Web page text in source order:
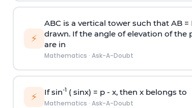
⚡
ABC is a vertical tower such that AB
drawn. If the angle of elevation of the
are in
Mathematics · Ask-A-Doubt
⚡ If sin-1 ( sinx) = p- x, then x belongs to
Mathematics · Ask-A-Doubt